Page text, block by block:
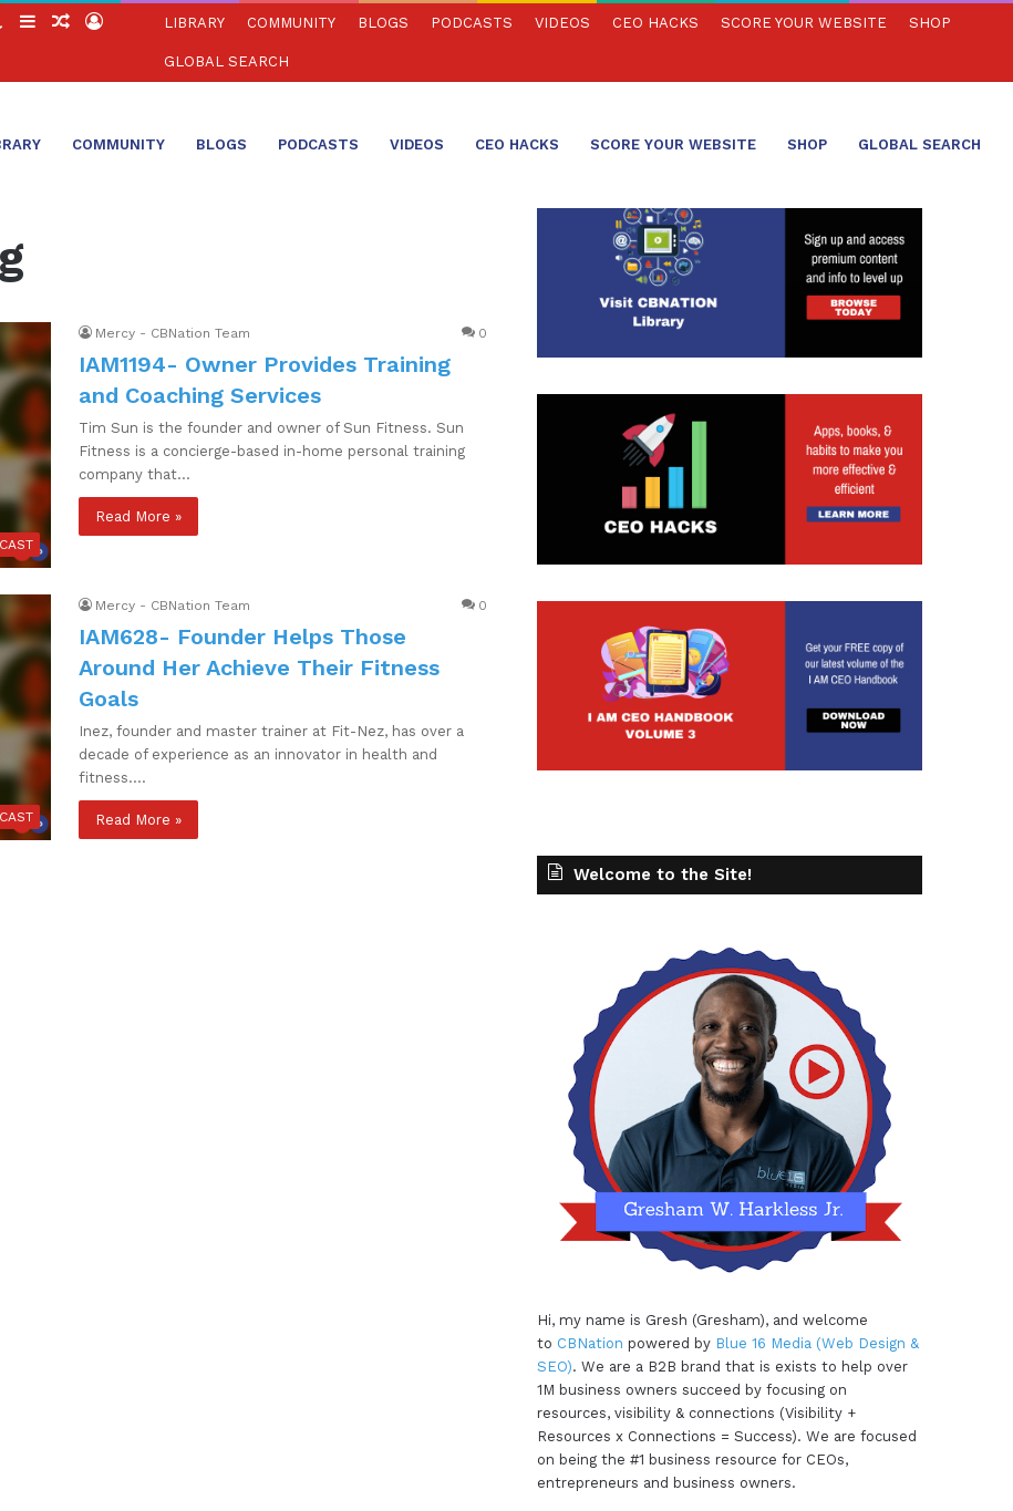
SwitchSidebarRandom
Log
LIBRARY COMMUNITY BLOGS PODCASTS VIDEOS CEO HACKS SCORE YOUR WEBSITE SHOP
GLOBAL SEARCH
COMMUNITY BLOGS PODCASTS VIDEOS CEO HACKS SCORE YOUR WEBSITE SHOP GLOBAL SEARCH
Mercy - CBNation Team 0
IAM1194- Owner Provides Training
and Coaching Services
Tim Sun is the founder and owner of Sun Fitness. Sun
Fitness is a concierge-based in-home personal training
company that…
Read More »
Mercy - CBNation Team 0
IAM628- Founder Helps Those
Around Her Achieve Their Fitness
Goals
Inez, founder and master trainer at Fit-Nez, has over a
decade of experience as an innovator in health and
fitness.…
Read More »
Welcome to the Site!
Hi, my name is Gresh (Gresham), and welcome
to CBNation powered by Blue 16 Media (Web Design &
SEO). We are a B2B brand that is exists to help over
1M business owners succeed by focusing on
resources, visibility & connections (Visibility +
Resources x Connections = Success). We are focused
on being the #1 business resource for CEOs,
entrepreneurs and business owners.